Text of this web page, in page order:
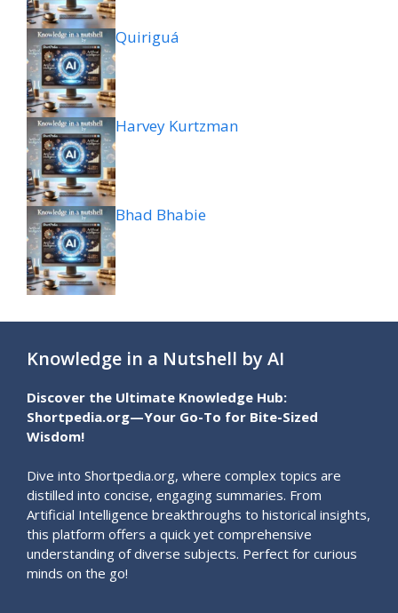
Quiriguá
Harvey Kurtzman
Bhad Bhabie
Knowledge in a Nutshell by AI
Discover the Ultimate Knowledge Hub:
Shortpedia.org—Your Go-To for Bite-Sized
Wisdom!
Dive into Shortpedia.org, where complex topics are
distilled into concise, engaging summaries. From
Artificial Intelligence breakthroughs to historical insights,
this platform offers a quick yet comprehensive
understanding of diverse subjects. Perfect for curious
minds on the go!